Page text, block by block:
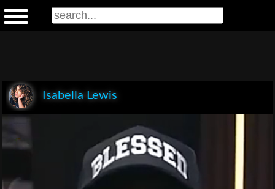
Isabella Lewis